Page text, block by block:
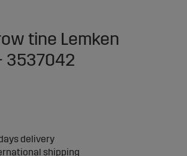
tine Lemken
3537042
delivery
shipping